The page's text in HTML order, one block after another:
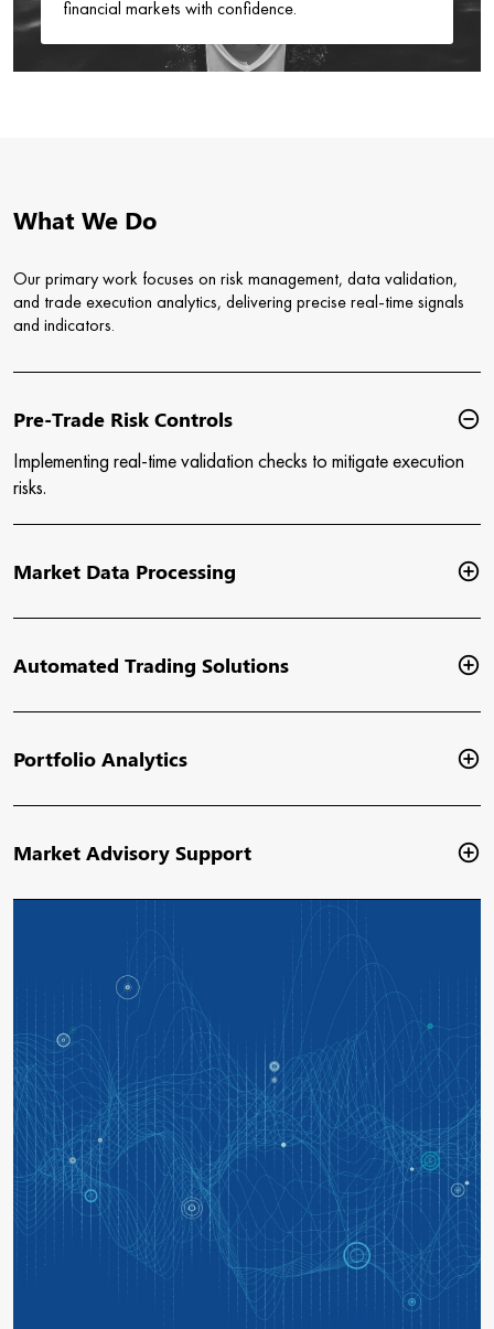
financial markets with confidence.
What We Do
Our primary work focuses on risk management, data validation,
and trade execution analytics, delivering precise real-time signals
and indicators.
Pre-Trade Risk Controls
Implementing real-time validation checks to mitigate execution
risks.
Market Data Processing
Automated Trading Solutions
Portfolio Analytics
Market Advisory Support